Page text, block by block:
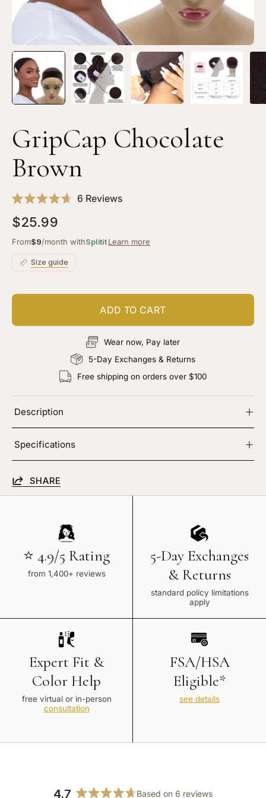
GripCap Chocolate
Brown
4.7
out
of
5
stars
6 ReviewsClick
to
$25.99
From$9/month withSplititLearn more
Size guide
ADD TO CART
Wear now, Pay later
5-Day Exchanges & Returns
Free shipping on orders over $100
Description
Specifications
SHARE
⭐ 4.9/5 Rating
from 1,400+ reviews
5-Day Exchanges
& Returns
standard policy limitations
apply
Expert Fit &
Color Help
free virtual or in-person
consultation
FSA/HSA
Eligible*
see details
4.7 Based on 6 reviews